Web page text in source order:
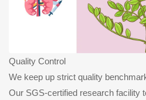
Quality Control
We keep up strict quality
Our SGS-certified research facility